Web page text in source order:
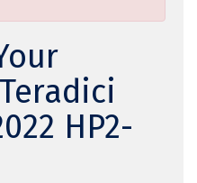
HP2-